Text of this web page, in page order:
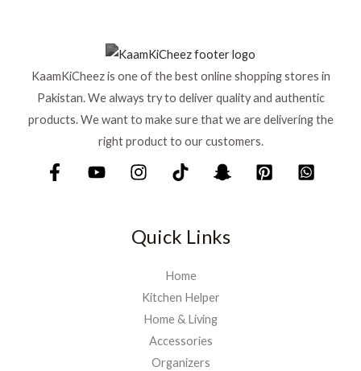
KaamKiCheez is one of the best online shopping stores in
Pakistan. We always try to deliver quality and authentic
products. We want to make sure that we are delivering the
right product to our customers.
Quick Links
Home
Kitchen Helper
Home & Living
Accessories
Organizers